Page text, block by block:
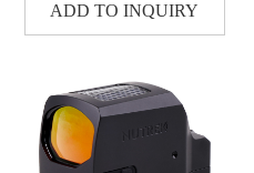
ADD TO INQUIRY